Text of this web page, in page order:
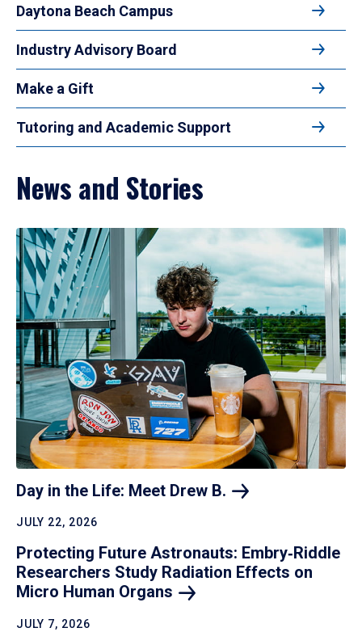
Daytona Beach Campus
Industry Advisory Board
Make a Gift
Tutoring and Academic Support
News and Stories
Day in the Life: Meet Drew B.
JULY 22, 2026
Protecting Future Astronauts: Embry‑Riddle
Researchers Study Radiation Effects on
Micro Human Organs
JULY 7, 2026